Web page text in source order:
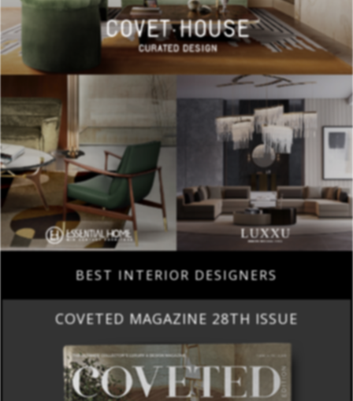
BEST INTERIOR DESIGNERS
COVETED MAGAZINE 28TH ISSUE